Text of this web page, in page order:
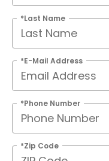
*Last Name
*E-Mail Address
*Phone Number
*Zip Code